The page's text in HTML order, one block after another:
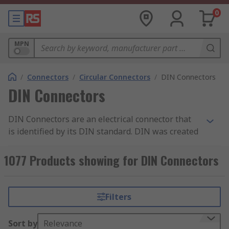
0
MPN
/ Connectors / Circular Connectors / DIN Connectors
DIN Connectors
DIN Connectors are an electrical connector that
is identified by its DIN standard. DIN was created
and stands for Deutsches Institut fur Normung.
As there are different variations of DIN
DIN standards for these connectors such as DIN
41524 which is used for digital and audio signals.
1077 Products showing for DIN Connectors
Filters
Sort by Relevance